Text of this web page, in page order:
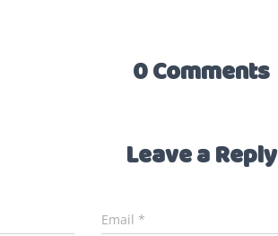
0 Comments
Leave a Reply
Email*